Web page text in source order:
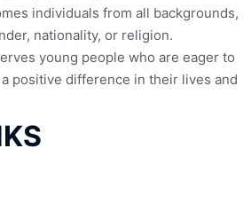
individuals from all backgrounds,
nationality, or religion.
young people who are eager to
positive difference in their lives and